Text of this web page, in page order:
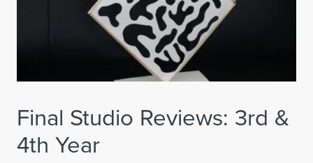
Final Studio Reviews: 3rd &
4th Year